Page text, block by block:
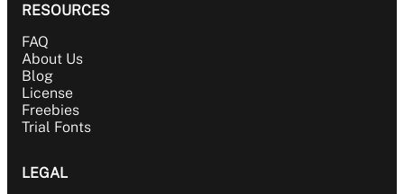
RESOURCES
FAQ
About Us
Blog
License
Freebies
Trial Fonts
LEGAL